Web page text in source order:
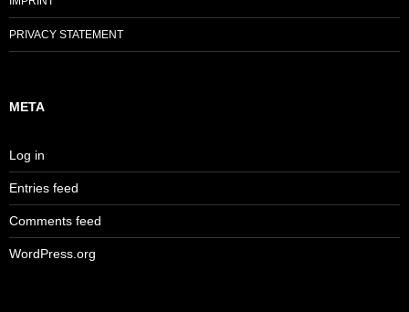
PRIVACY STATEMENT
META
Log in
Entries feed
Comments feed
WordPress.org